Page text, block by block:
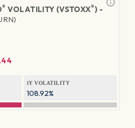
® VOLATILITY (VSTOXX®) -
1Y VOLATILITY
108.92%